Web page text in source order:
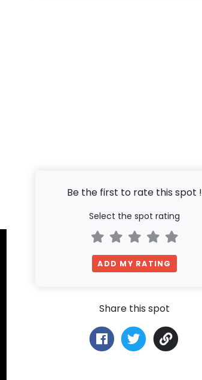
Be the first to rate this spot !
Select the spot rating
ADD MY RATING
Share this spot